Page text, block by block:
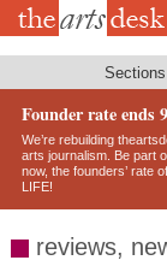
Skip
Sections
Founder rate ends
We’re rebuilding
arts journalism. Be part
now, the founders’ rate
LIFE!
reviews,